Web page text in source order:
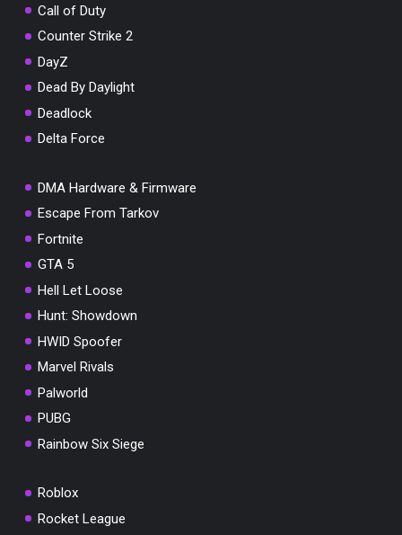
Call of Duty
Counter Strike 2
DayZ
Dead By Daylight
Deadlock
Delta Force
DMA Hardware & Firmware
Escape From Tarkov
Fortnite
GTA 5
Hell Let Loose
Hunt: Showdown
HWID Spoofer
Marvel Rivals
Palworld
PUBG
Rainbow Six Siege
Roblox
Rocket League
10% OFF YOUR ORDER
SUMMER10